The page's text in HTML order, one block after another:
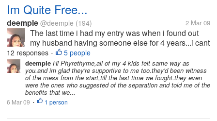
Im Quite Free...
deemple @deemple (194) 2 Mar 09
The last time i had my entry was when i found out
my husband having someone else for 4 years...i cant
bear the pain and the hurts he has given me that i
decided to split-up with him.he wouldn't want the
idea because he doesn't...
12 responses • 5 people
deemple Hi Phyrethyme,all of my 4 kids felt same way as
you.and im glad they're supportive to me too.they'd been witness
of the mess from the start,till the last time we fought.they even
were the ones who suggested of the separation and told me of the
benefits that we...
6 Mar 09 • 1 person